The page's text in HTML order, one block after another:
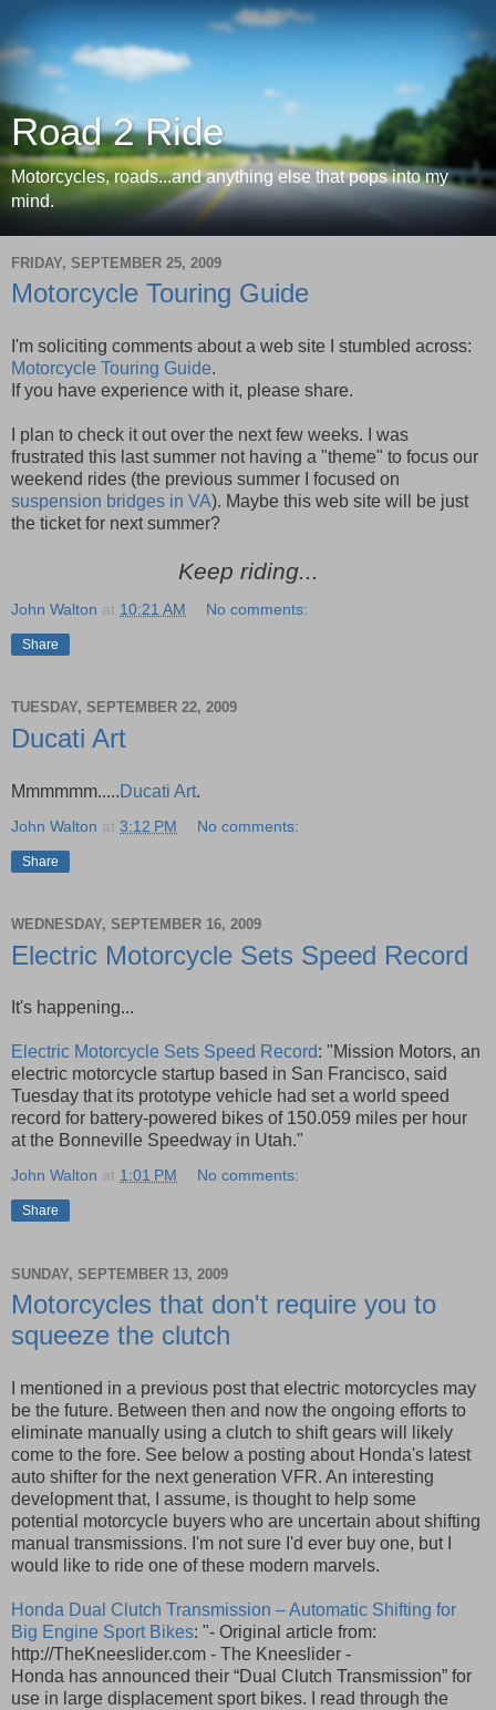
Road 2 Ride
Motorcycles, roads...and anything else that pops into my
mind.
FRIDAY, SEPTEMBER 25, 2009
Motorcycle Touring Guide
I'm soliciting comments about a web site I stumbled across:
Motorcycle Touring Guide.
If you have experience with it, please share.
I plan to check it out over the next few weeks. I was
frustrated this last summer not having a "theme" to focus our
weekend rides (the previous summer I focused on
suspension bridges in VA). Maybe this web site will be just
the ticket for next summer?
Keep riding...
John Walton at 10:21 AM No comments:
Share
TUESDAY, SEPTEMBER 22, 2009
Ducati Art
Mmmmmm.....Ducati Art.
John Walton at 3:12 PM No comments:
Share
WEDNESDAY, SEPTEMBER 16, 2009
Electric Motorcycle Sets Speed Record
It's happening...
Electric Motorcycle Sets Speed Record: "Mission Motors, an
electric motorcycle startup based in San Francisco, said
Tuesday that its prototype vehicle had set a world speed
record for battery-powered bikes of 150.059 miles per hour
at the Bonneville Speedway in Utah."
John Walton at 1:01 PM No comments:
Share
SUNDAY, SEPTEMBER 13, 2009
Motorcycles that don't require you to
squeeze the clutch
I mentioned in a previous post that electric motorcycles may
be the future. Between then and now the ongoing efforts to
eliminate manually using a clutch to shift gears will likely
come to the fore. See below a posting about Honda's latest
auto shifter for the next generation VFR. An interesting
development that, I assume, is thought to help some
potential motorcycle buyers who are uncertain about shifting
manual transmissions. I'm not sure I'd ever buy one, but I
would like to ride one of these modern marvels.
Honda Dual Clutch Transmission – Automatic Shifting for
Big Engine Sport Bikes: "- Original article from:
http://TheKneeslider.com - The Kneeslider -
Honda has announced their “Dual Clutch Transmission” for
use in large displacement sport bikes. I read through the